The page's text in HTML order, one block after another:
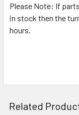
Please Note: If
in stock then the
hours.
Related